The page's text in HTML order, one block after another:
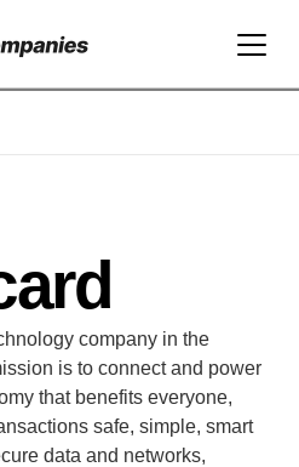
company in the
is to connect and power
that benefits everyone,
safe, simple, smart
data and networks,